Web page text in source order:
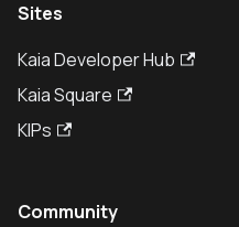
Sites
Kaia Developer Hub
Kaia Square
KIPs
Community